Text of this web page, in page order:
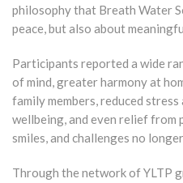
philosophy that Breath Water
peace, but also about
Participants reported a wide
of mind, greater harmony at
family members, reduced
wellbeing, and even relief from
smiles, and challenges no
Through the network of YLTP